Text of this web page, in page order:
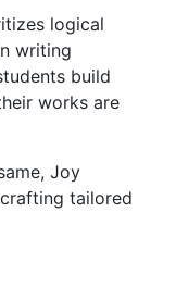
logical
writing
build
works are
Joy
tailored